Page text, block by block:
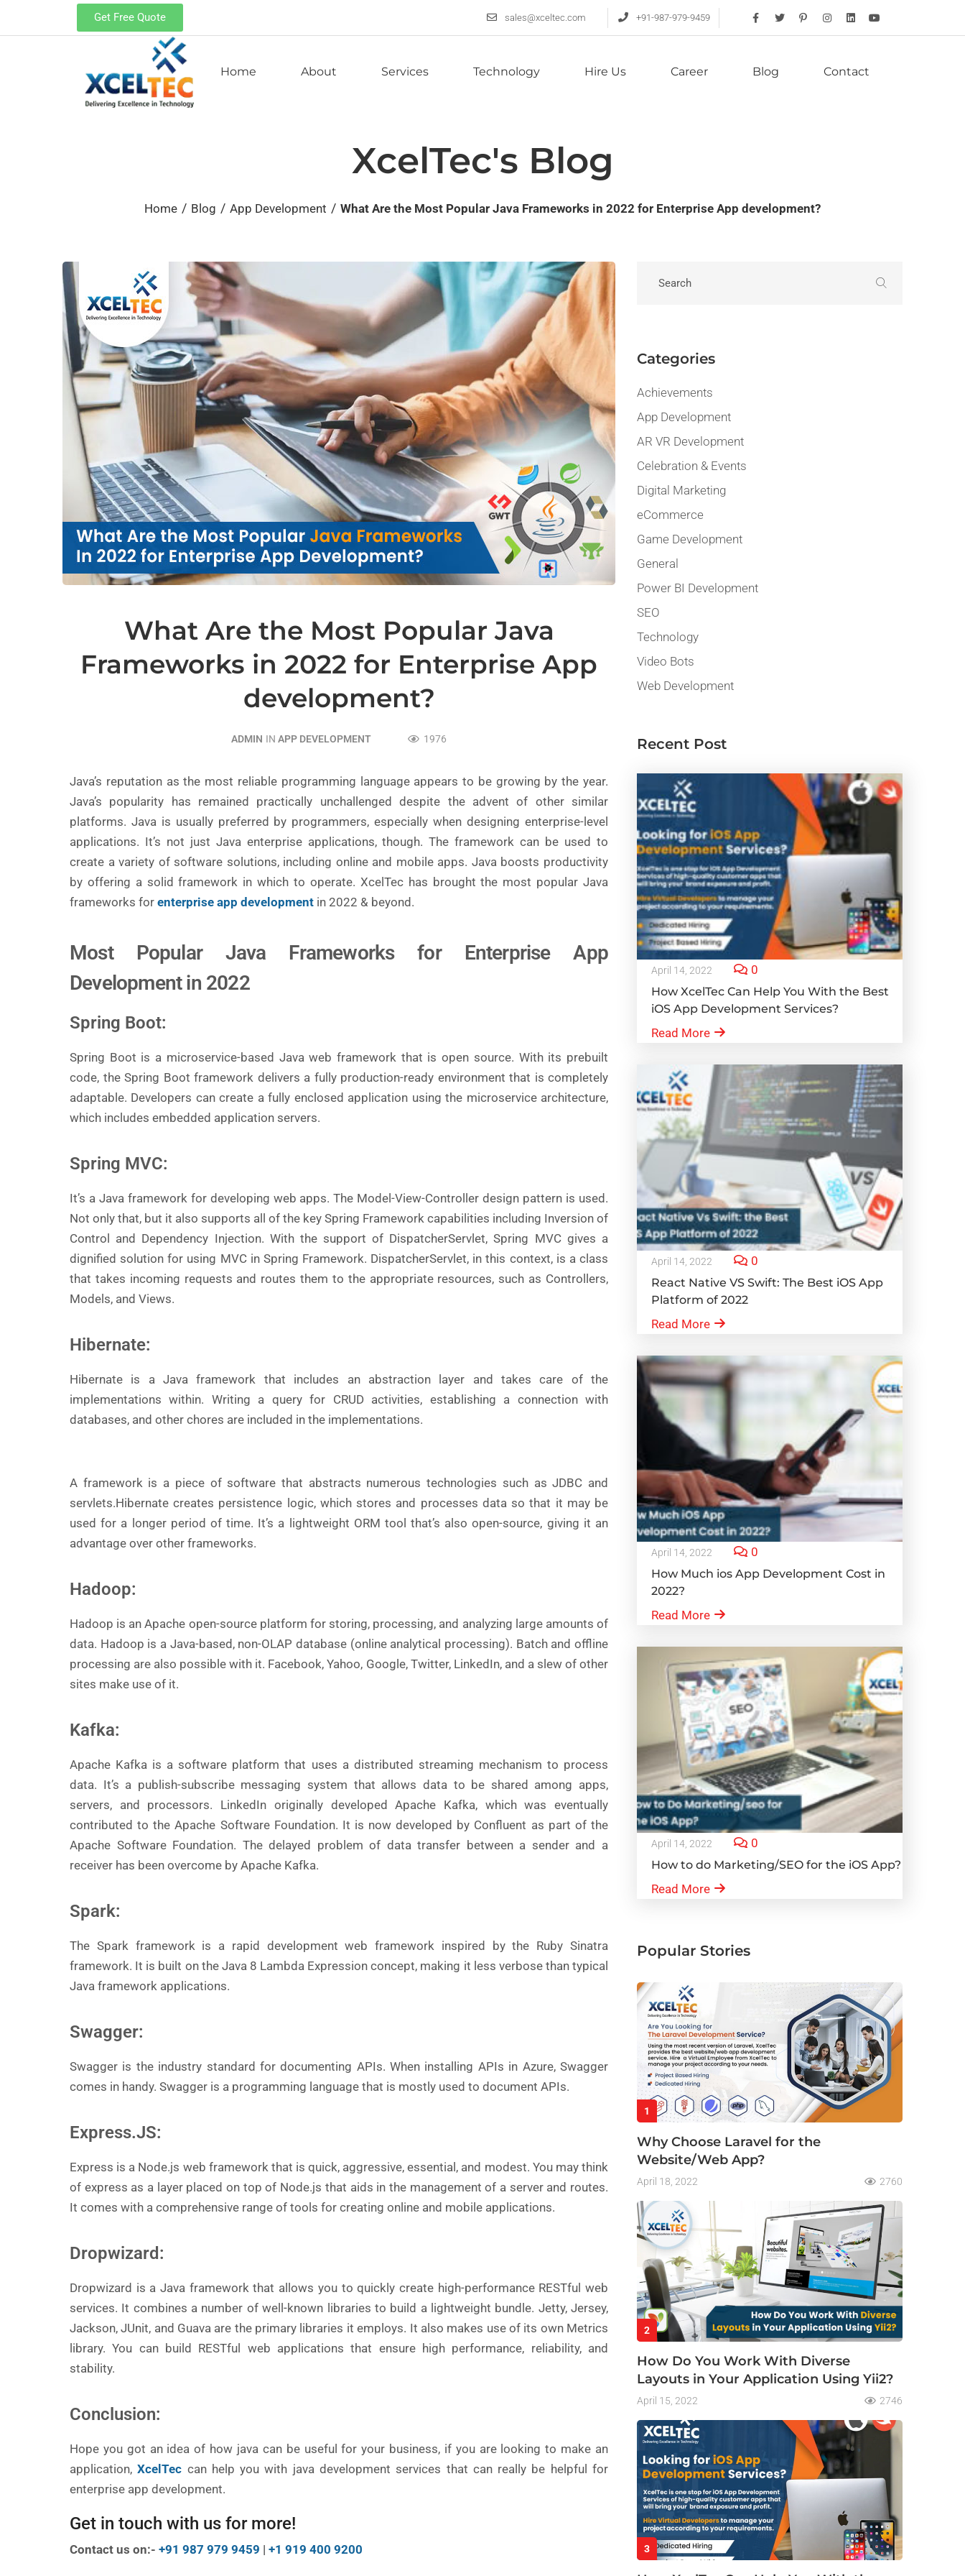
Get Free Quote sales@xceltec.com +91-987-979-9459
Home About Services Technology Hire Us Career Blog Contact
XcelTec's Blog
Home / Blog / App Development / What Are the Most Popular Java Frameworks in 2022 for Enterprise App development?
What Are the Most Popular Java
Frameworks in 2022 for Enterprise App
development?
ADMIN INAPP DEVELOPMENT 1976
Java’s reputation as the most reliable programming language appears to be growing by the year.
Java’s popularity has remained practically unchallenged despite the advent of other similar
platforms. Java is usually preferred by programmers, especially when designing enterprise-level
applications. It’s not just Java enterprise applications, though. The framework can be used to
create a variety of software solutions, including online and mobile apps. Java boosts productivity
by offering a solid framework in which to operate. XcelTec has brought the most popular Java
frameworks for enterprise app development in 2022 & beyond.
Most Popular Java Frameworks for Enterprise App
Development in 2022
Spring Boot:
Spring Boot is a microservice-based Java web framework that is open source. With its prebuilt
code, the Spring Boot framework delivers a fully production-ready environment that is completely
adaptable. Developers can create a fully enclosed application using the microservice architecture,
which includes embedded application servers.
Spring MVC:
It’s a Java framework for developing web apps. The Model-View-Controller design pattern is used.
Not only that, but it also supports all of the key Spring Framework capabilities including Inversion of
Control and Dependency Injection. With the support of DispatcherServlet, Spring MVC gives a
dignified solution for using MVC in Spring Framework. DispatcherServlet, in this context, is a class
that takes incoming requests and routes them to the appropriate resources, such as Controllers,
Models, and Views.
Hibernate:
Hibernate is a Java framework that includes an abstraction layer and takes care of the
implementations within. Writing a query for CRUD activities, establishing a connection with
databases, and other chores are included in the implementations.
A framework is a piece of software that abstracts numerous technologies such as JDBC and
servlets.Hibernate creates persistence logic, which stores and processes data so that it may be
used for a longer period of time. It’s a lightweight ORM tool that’s also open-source, giving it an
advantage over other frameworks.
Hadoop:
Hadoop is an Apache open-source platform for storing, processing, and analyzing large amounts of
data. Hadoop is a Java-based, non-OLAP database (online analytical processing). Batch and offline
processing are also possible with it. Facebook, Yahoo, Google, Twitter, LinkedIn, and a slew of other
sites make use of it.
Kafka:
Apache Kafka is a software platform that uses a distributed streaming mechanism to process
data. It’s a publish-subscribe messaging system that allows data to be shared among apps,
servers, and processors. LinkedIn originally developed Apache Kafka, which was eventually
contributed to the Apache Software Foundation. It is now developed by Confluent as part of the
Apache Software Foundation. The delayed problem of data transfer between a sender and a
receiver has been overcome by Apache Kafka.
Spark:
The Spark framework is a rapid development web framework inspired by the Ruby Sinatra
framework. It is built on the Java 8 Lambda Expression concept, making it less verbose than typical
Java framework applications.
Swagger:
Swagger is the industry standard for documenting APIs. When installing APIs in Azure, Swagger
comes in handy. Swagger is a programming language that is mostly used to document APIs.
Express.JS:
Express is a Node.js web framework that is quick, aggressive, essential, and modest. You may think
of express as a layer placed on top of Node.js that aids in the management of a server and routes.
It comes with a comprehensive range of tools for creating online and mobile applications.
Dropwizard:
Dropwizard is a Java framework that allows you to quickly create high-performance RESTful web
services. It combines a number of well-known libraries to build a lightweight bundle. Jetty, Jersey,
Jackson, JUnit, and Guava are the primary libraries it employs. It also makes use of its own Metrics
library. You can build RESTful web applications that ensure high performance, reliability, and
stability.
Conclusion:
Hope you got an idea of how java can be useful for your business, if you are looking to make an
application,XcelTec can help you with java development services that can really be helpful for
enterprise app development.
Get in touch with us for more!
Contact us on:- +91 987 979 9459 | +1 919 400 9200
Categories
Achievements
App Development
AR VR Development
Celebration & Events
Digital Marketing
eCommerce
Game Development
General
Power BI Development
SEO
Technology
Video Bots
Web Development
Recent Post
April 14, 2022 0
How XcelTec Can Help You With the Best
iOS App Development Services?
Read More
April 14, 2022 0
React Native VS Swift: The Best iOS App
Platform of 2022
Read More
April 14, 2022 0
How Much ios App Development Cost in
2022?
Read More
April 14, 2022 0
How to do Marketing/SEO for the iOS App?
Read More
Popular Stories
1
Why Choose Laravel for the
Website/Web App?
April 18, 2022 2760
2
How Do You Work With Diverse
Layouts in Your Application Using Yii2?
April 15, 2022 2746
3